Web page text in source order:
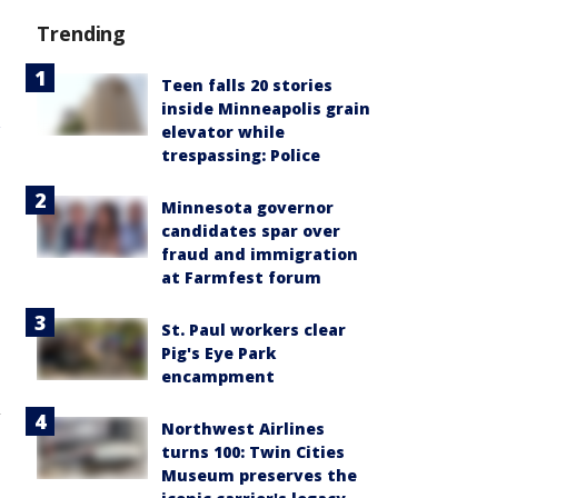
Trending
Teen falls 20 stories
inside Minneapolis grain
elevator while
trespassing: Police
Minnesota governor
candidates spar over
fraud and immigration
at Farmfest forum
St. Paul workers clear
Pig's Eye Park
encampment
Northwest Airlines
turns 100: Twin Cities
Museum preserves the